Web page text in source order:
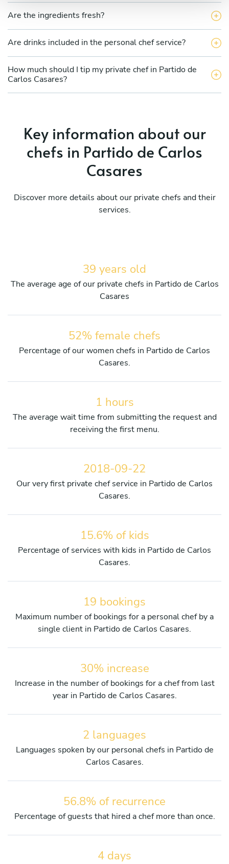
Are the ingredients fresh?
Are drinks included in the personal chef service?
How much should I tip my private chef in Partido de
Carlos Casares?
Key information about our
chefs in Partido de Carlos
Casares
Discover more details about our private chefs and their
services.
39 years old
The average age of our private chefs in Partido de Carlos
Casares
52% female chefs
Percentage of our women chefs in Partido de Carlos
Casares.
1 hours
The average wait time from submitting the request and
receiving the first menu.
2018-09-22
Our very first private chef service in Partido de Carlos
Casares.
15.6% of kids
Percentage of services with kids in Partido de Carlos
Casares.
19 bookings
Maximum number of bookings for a personal chef by a
single client in Partido de Carlos Casares.
30% increase
Increase in the number of bookings for a chef from last
year in Partido de Carlos Casares.
2 languages
Languages spoken by our personal chefs in Partido de
Carlos Casares.
56.8% of recurrence
Percentage of guests that hired a chef more than once.
4 days